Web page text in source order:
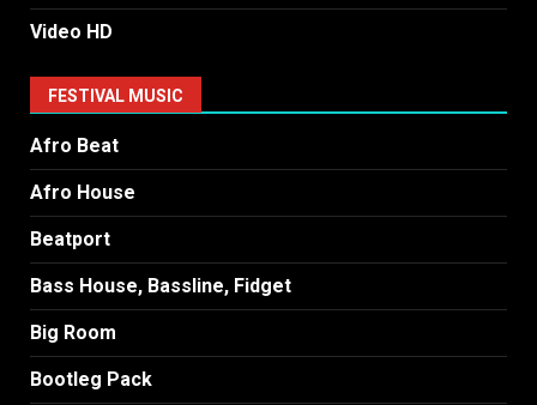
Video HD
FESTIVAL MUSIC
Afro Beat
Afro House
Beatport
Bass House, Bassline, Fidget
Big Room
Bootleg Pack